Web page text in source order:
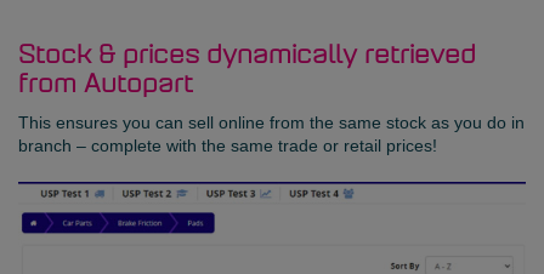
Stock & prices dynamically retrieved
from Autopart
This ensures you can sell online from the same stock as you do in
branch – complete with the same trade or retail prices!